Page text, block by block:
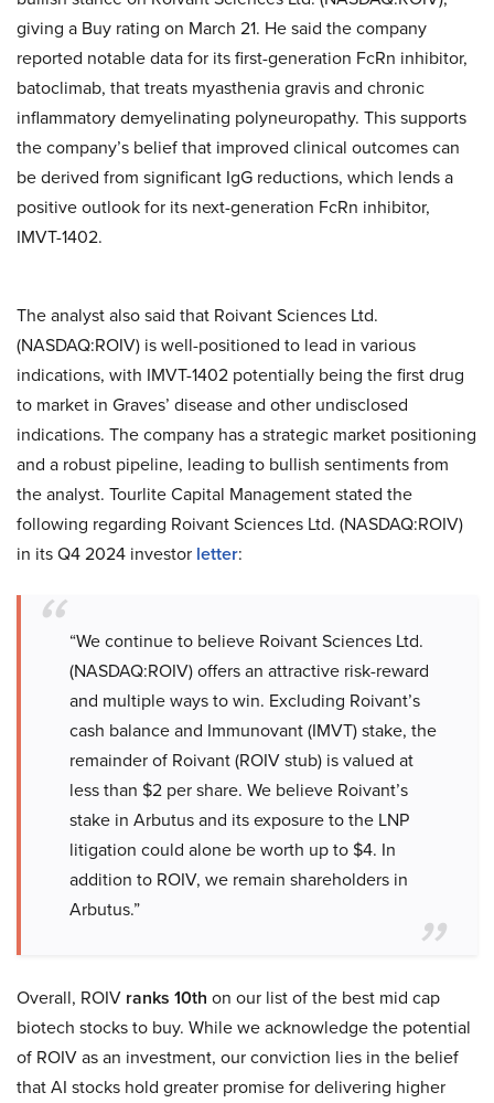
giving a Buy rating on March 21. He said the company
reported notable data for its first-generation FcRn inhibitor,
batoclimab, that treats myasthenia gravis and chronic
inflammatory demyelinating polyneuropathy. This supports
the company’s belief that improved clinical outcomes can
be derived from significant IgG reductions, which lends a
positive outlook for its next-generation FcRn inhibitor,
IMVT-1402.
The analyst also said that Roivant Sciences Ltd.
(NASDAQ:ROIV) is well-positioned to lead in various
indications, with IMVT-1402 potentially being the first drug
to market in Graves’ disease and other undisclosed
indications. The company has a strategic market positioning
and a robust pipeline, leading to bullish sentiments from
the analyst. Tourlite Capital Management stated the
following regarding Roivant Sciences Ltd. (NASDAQ:ROIV)
in its Q4 2024 investor letter:
“We continue to believe Roivant Sciences Ltd.
(NASDAQ:ROIV) offers an attractive risk-reward
and multiple ways to win. Excluding Roivant’s
cash balance and Immunovant (IMVT) stake, the
remainder of Roivant (ROIV stub) is valued at
less than $2 per share. We believe Roivant’s
stake in Arbutus and its exposure to the LNP
litigation could alone be worth up to $4. In
addition to ROIV, we remain shareholders in
Arbutus.”
Overall, ROIV ranks 10th on our list of the best mid cap
biotech stocks to buy. While we acknowledge the potential
of ROIV as an investment, our conviction lies in the belief
that AI stocks hold greater promise for delivering higher